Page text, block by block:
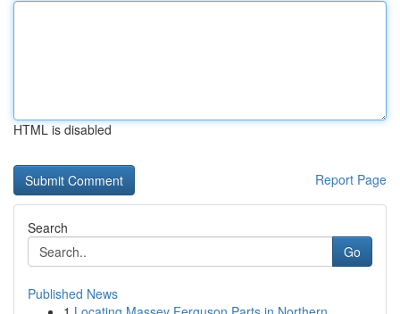
HTML is disabled
Report Page
Search
Go
Published News